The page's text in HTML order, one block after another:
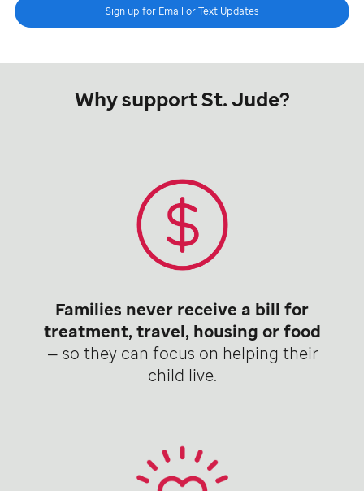
Sign up for Email or Text Updates
Why support St. Jude?
Families never receive a bill for
treatment, travel, housing or food
— so they can focus on helping their
child live.